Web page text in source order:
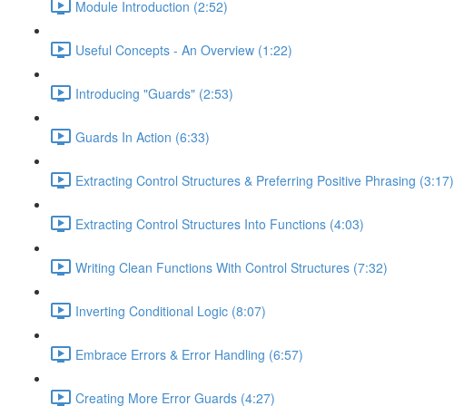
Module Introduction (2:52)
Useful Concepts - An Overview (1:22)
Introducing "Guards" (2:53)
Guards In Action (6:33)
Extracting Control Structures & Preferring Positive Phrasing (3:17)
Extracting Control Structures Into Functions (4:03)
Writing Clean Functions With Control Structures (7:32)
Inverting Conditional Logic (8:07)
Embrace Errors & Error Handling (6:57)
Creating More Error Guards (4:27)